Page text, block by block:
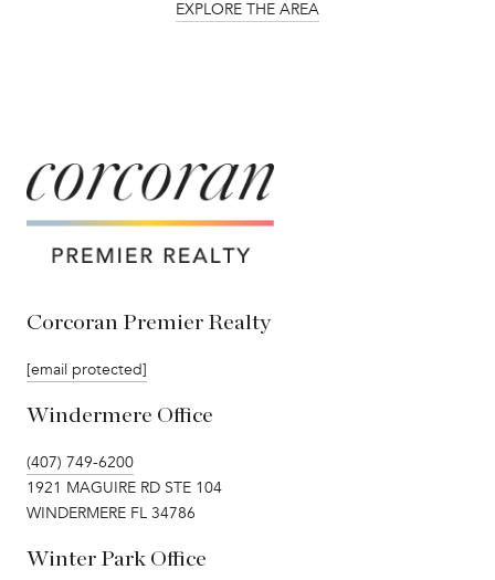
EXPLORE THE AREA
Corcoran Premier Realty
[email protected]
Windermere Office
(407) 749-6200
1921 MAGUIRE RD STE 104
WINDERMERE FL 34786
Winter Park Office